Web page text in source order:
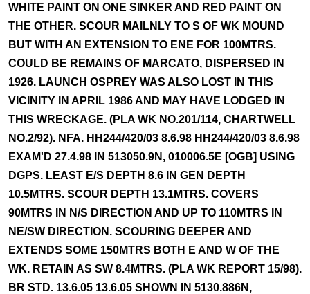
WHITE PAINT ON ONE SINKER AND RED PAINT ON
THE OTHER. SCOUR MAILNLY TO S OF WK MOUND
BUT WITH AN EXTENSION TO ENE FOR 100MTRS.
COULD BE REMAINS OF MARCATO, DISPERSED IN
1926. LAUNCH OSPREY WAS ALSO LOST IN THIS
VICINITY IN APRIL 1986 AND MAY HAVE LODGED IN
THIS WRECKAGE. (PLA WK NO.201/114, CHARTWELL
NO.2/92). NFA. HH244/420/03 8.6.98 HH244/420/03 8.6.98
EXAM'D 27.4.98 IN 513050.9N, 010006.5E [OGB] USING
DGPS. LEAST E/S DEPTH 8.6 IN GEN DEPTH
10.5MTRS. SCOUR DEPTH 13.1MTRS. COVERS
90MTRS IN N/S DIRECTION AND UP TO 110MTRS IN
NE/SW DIRECTION. SCOURING DEEPER AND
EXTENDS SOME 150MTRS BOTH E AND W OF THE
WK. RETAIN AS SW 8.4MTRS. (PLA WK REPORT 15/98).
BR STD. 13.6.05 13.6.05 SHOWN IN 5130.886N,